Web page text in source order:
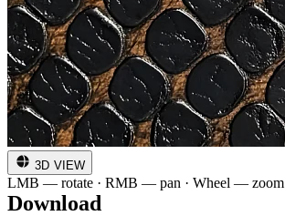
3D VIEW
LMB — rotate · RMB — pan · Wheel — zoom
Download